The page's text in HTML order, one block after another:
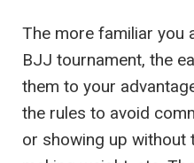
The more familiar you
BJJ tournament, the
them to your
the rules to avoid
or showing up without